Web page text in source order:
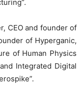
CEO and founder of
of Hyperganic,
of Human Physics
Integrated Digital